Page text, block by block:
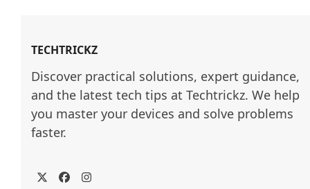
TECHTRICKZ
Discover practical solutions, expert guidance,
and the latest tech tips at Techtrickz. We help
you master your devices and solve problems
faster.
TwitterFacebookInstagram